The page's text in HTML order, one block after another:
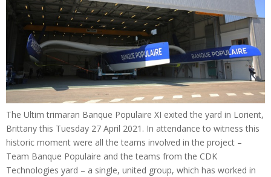
The Ultim trimaran Banque Populaire XI exited the yard in Lorient,
Brittany this Tuesday 27 April 2021. In attendance to witness this
historic moment were all the teams involved in the project –
Team Banque Populaire and the teams from the CDK
Technologies yard – a single, united group, which has worked in